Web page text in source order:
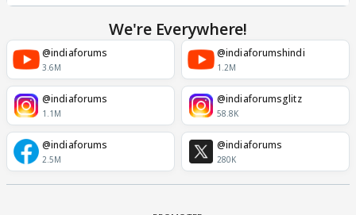
We're Everywhere!
@indiaforums
3.6M
@indiaforumshindi
1.2M
@indiaforums
1.1M
@indiaforumsglitz
58.8K
@indiaforums
2.5M
@indiaforums
280K